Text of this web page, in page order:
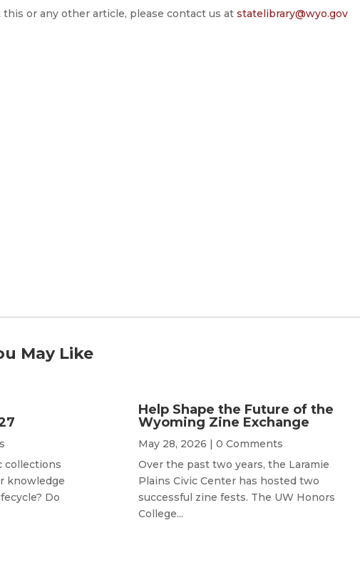
this or any other article, please contact us atstatelibrary@wyo.gov
May Like
collections
knowledge
Do
Help Shape the Future of the
Wyoming Zine Exchange
May 28, 2026 | 0 Comments
Over the past two years, the Laramie
Plains Civic Center has hosted two
successful zine fests. The UW Honors
College...